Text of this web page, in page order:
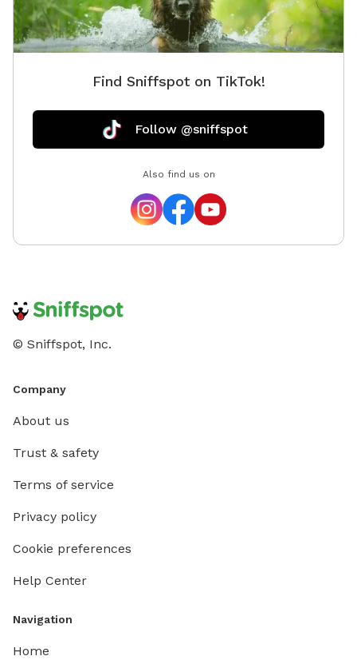
Find Sniffspot on TikTok!
Follow @sniffspot
Also find us on
© Sniffspot, Inc.
Company
About us
Trust & safety
Terms of service
Privacy policy
Cookie preferences
Help Center
Navigation
Home